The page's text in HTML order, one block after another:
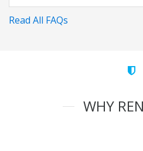
Read All FAQs
WHY